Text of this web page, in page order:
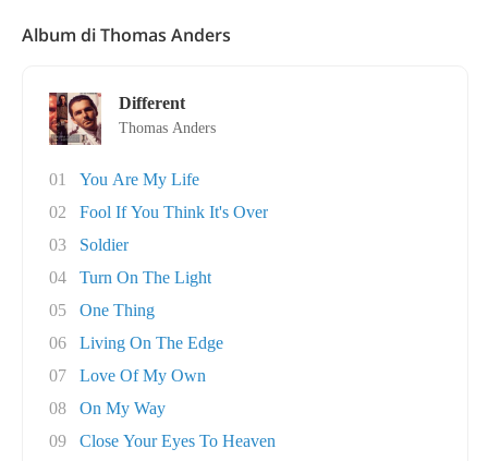
Album di Thomas Anders
Different
Thomas Anders
01
You Are My Life
02
Fool If You Think It's Over
03
Soldier
04
Turn On The Light
05
One Thing
06
Living On The Edge
07
Love Of My Own
08
On My Way
09
Close Your Eyes To Heaven